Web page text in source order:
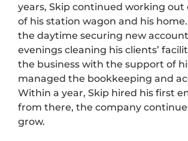
years, Skip continued working out
of his station wagon and his home.
the daytime securing new
evenings cleaning his clients’
the business with the support of
managed the bookkeeping and
Within a year, Skip hired his first
from there, the company
grow.